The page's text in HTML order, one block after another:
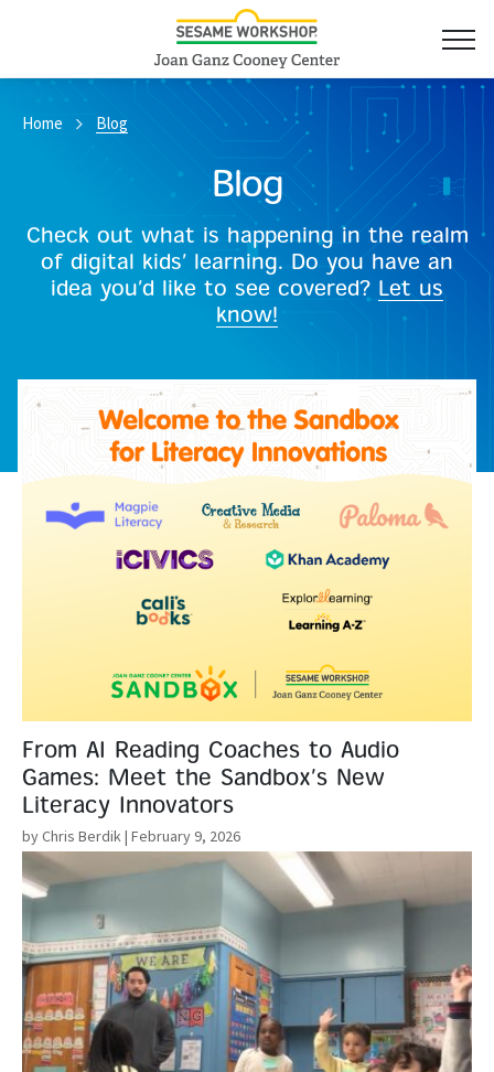
Home Blog
Blog
Check out what is happening in the realm
of digital kids’ learning. Do you have an
idea you’d like to see covered? Let us
know!
From AI Reading Coaches to Audio
Games: Meet the Sandbox’s New
Literacy Innovators
by Chris Berdik| February 9, 2026
Read More